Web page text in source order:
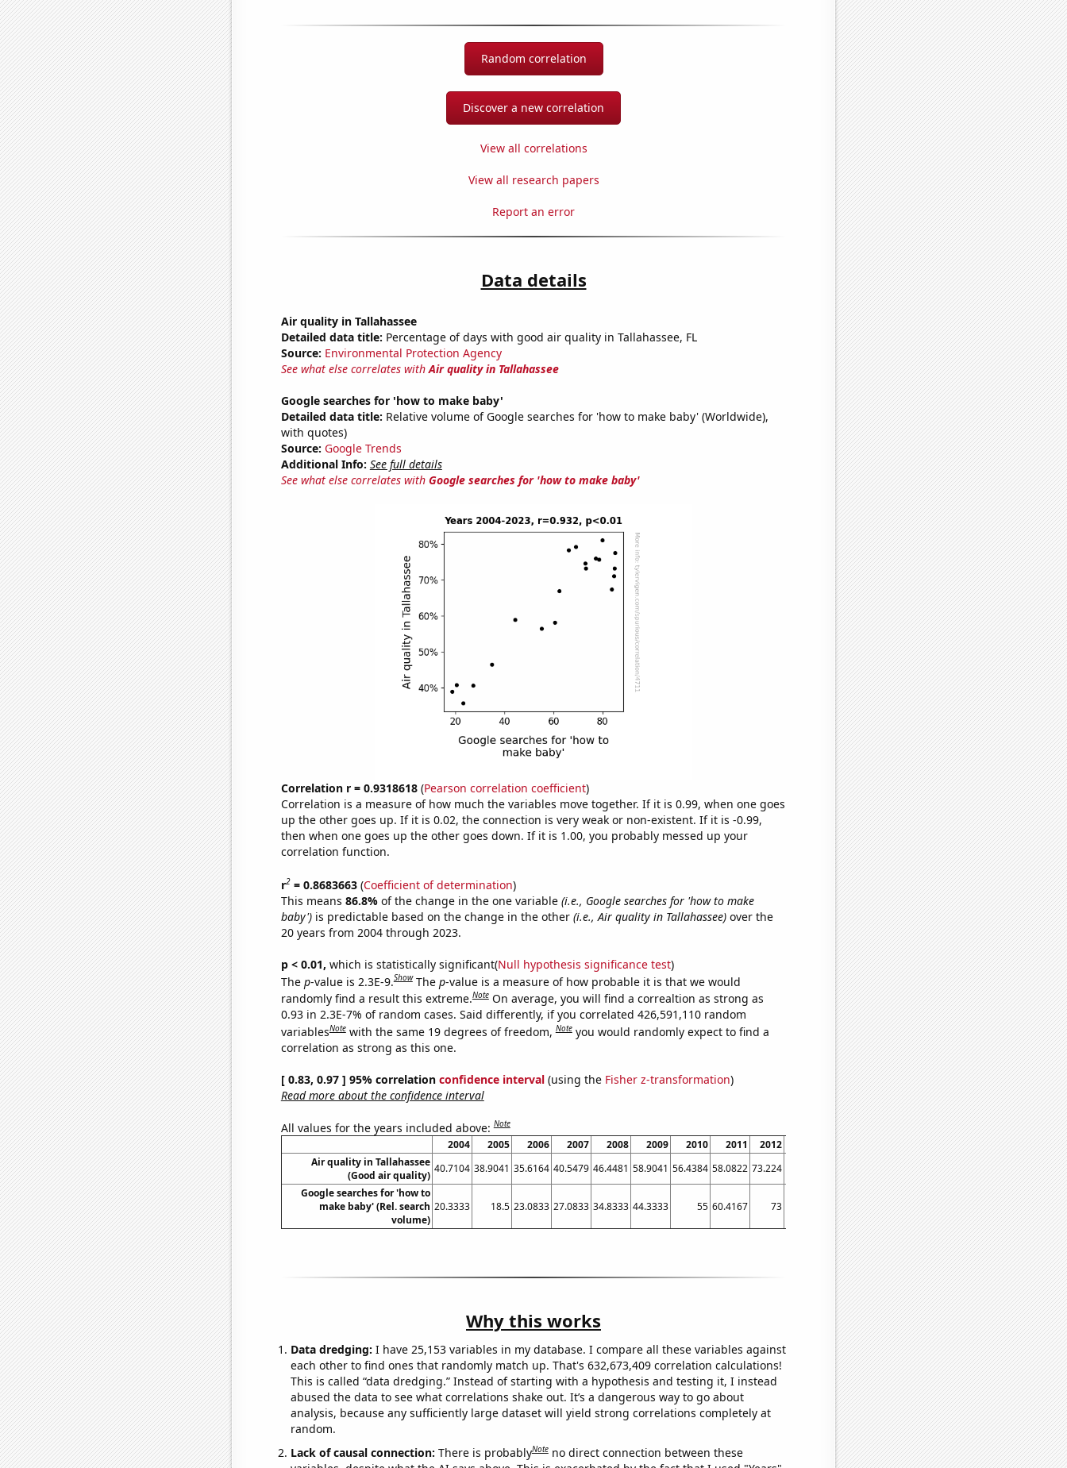
Random correlation
Discover a new correlation
View all correlations
View all research papers
Report an error
Data details
Air quality in Tallahassee
Detailed data title: Percentage of days with good air quality in Tallahassee, FL
Source: Environmental Protection Agency
See what else correlates withAir quality in Tallahassee
Google searches for 'how to make baby'
Detailed data title: Relative volume of Google searches for 'how to make baby' (Worldwide),
with quotes)
Source: Google Trends
Additional Info: See full details
See what else correlates with Google searches for 'how to make baby'
Correlation r = 0.9318618(Pearson correlation coefficient)
Correlation is a measure of how much the variables move together. If it is 0.99, when one goes
up the other goes up. If it is 0.02, the connection is very weak or non-existent. If it is -0.99,
then when one goes up the other goes down. If it is 1.00, you probably messed up your
correlation function.
r2= 0.8683663(Coefficient of determination)
This means 86.8% of the change in the one variable (i.e., Google searches for 'how to make
baby')is predictable based on the change in the other (i.e., Air quality in Tallahassee)over the
20 years from 2004 through 2023.
p < 0.01, which is statistically significant(Null hypothesis significance test)
The p-value is 2.3E-9.Show The p-value is a measure of how probable it is that we would
randomly find a result this extreme.Note On average, you will find a correaltion as strong as
0.93 in 2.3E-7% of random cases. Said differently, if you correlated 426,591,110 random
variablesNote with the same 19 degrees of freedom,Note you would randomly expect to find a
correlation as strong as this one.
[ 0.83, 0.97 ] 95% correlation confidence interval(using the Fisher z-transformation)
Read more about the confidence interval
All values for the years included above:Note
2004 2005 2006 2007 2008 2009 2010 2011 2012 2014 2015 2016 2017 2018
2019
Air quality in Tallahassee
(Good air quality)
40.7104 38.9041 35.6164 40.5479 46.4481 58.9041 56.4384 58.0822 73.224 67.3973 73.1507 77.5956 71.0744 75.9777 74.5205
Google searches for 'how to
make baby' (Rel. search
volume)
20.3333 18.5 23.0833 27.0833 34.8333 44.3333 55 60.4167 73 83.75 84.8333 85.0833 84.5 77.0833 72.8333
Why this works
Data dredging: I have 25,153 variables in my database. I compare all these variables against
each other to find ones that randomly match up. That's 632,673,409 correlation calculations!
This is called “data dredging.” Instead of starting with a hypothesis and testing it, I instead
abused the data to see what correlations shake out. It’s a dangerous way to go about
analysis, because any sufficiently large dataset will yield strong correlations completely at
random.
Lack of causal connection: There is probablyNote no direct connection between these